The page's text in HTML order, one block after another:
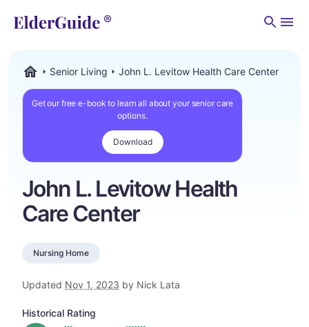
Senior Living John L. Levitow Health Care Center
Get our free e-book to learn all about your senior care
options.
Download
John L. Levitow Health
Care Center
Nursing Home
Updated Nov 1, 2023 by Nick Lata
Historical Rating